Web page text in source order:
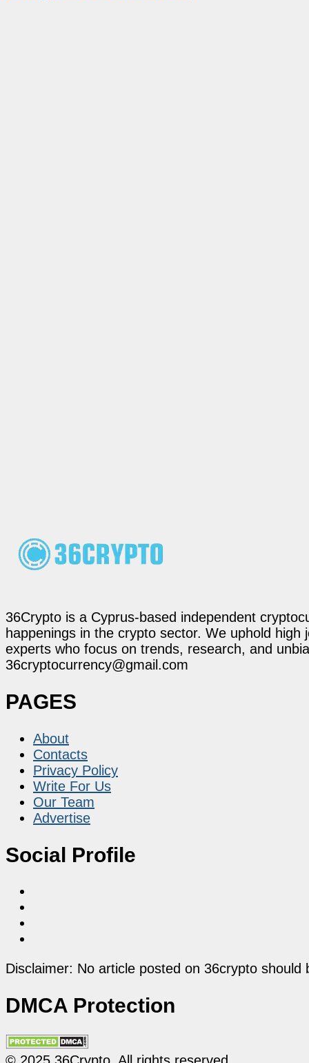
36Crypto is a Cyprus-based independent
happenings in the crypto sector. We uphold
experts who focus on trends, research, and
36cryptocurrency@gmail.com
PAGES
About
Contacts
Privacy Policy
Write For Us
Our Team
Advertise
Social Profile
Disclaimer: No article posted on 36crypto
DMCA Protection